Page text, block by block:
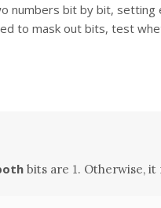
numbers bit by bit, setting
to mask out bits, test
bits are 11. Otherwise,